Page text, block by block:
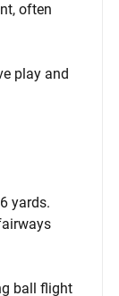
often
play and
yards.
ball flight